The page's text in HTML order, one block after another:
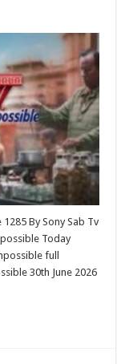
By Sony Sab Tv
Today
full
30th June 2026